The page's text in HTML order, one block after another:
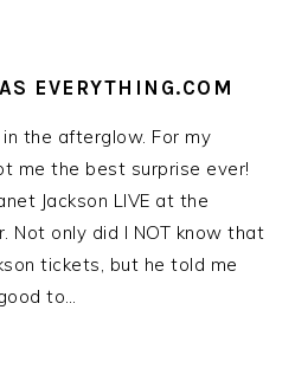
EVERYTHING.COM
in the afterglow. For my
me the best surprise ever!
Jackson LIVE at the
Not only did I NOT know that
tickets, but he told me
to…